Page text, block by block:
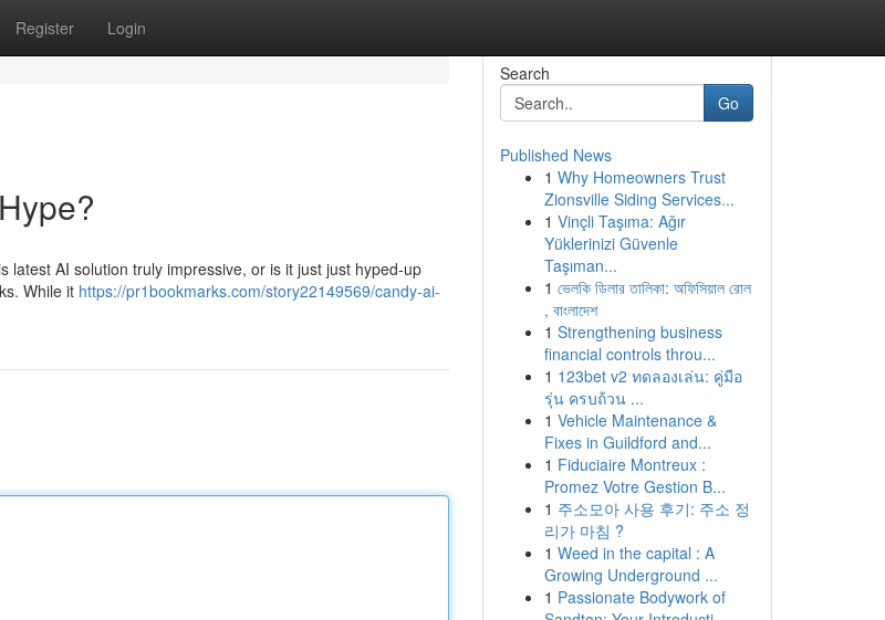
Register Login
AI solution truly impressive, or is it just just hyped-up
While it https://pr1bookmarks.com/story22149569/candy-ai-
Search
Go
Published News
1 Why Homeowners Trust
Zionsville Siding Services...
1 Vinçli Taşıma: Ağır
Yüklerinizi Güvenle
Taşıman...
1 ভেলকি ডিলার তালিকা: অফিসিয়াল রোল
, বাংলাদেশ
1 Strengthening business
financial controls throu...
1 123bet v2 ทดลองเล่น: คู่มือ
รุ่น ครบถ้วน ...
1 Vehicle Maintenance &
Fixes in Guildford and...
1 Fiduciaire Montreux :
Promez Votre Gestion B...
1 주소모아 사용 후기: 주소 정
리가 마침 ?
1 Weed in the capital : A
Growing Underground ...
1 Passionate Bodywork of